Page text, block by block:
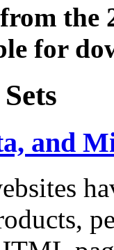
the
for
and